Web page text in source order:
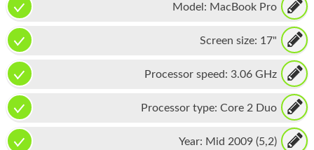
APPLE WATCH
MAC PRO
PHONE
TABLET
MICROSOFT
Model: MacBook Pro
Screen size: 17"
Processor speed: 3.06 GHz
Processor type: Core 2 Duo
Year: Mid 2009 (5,2)